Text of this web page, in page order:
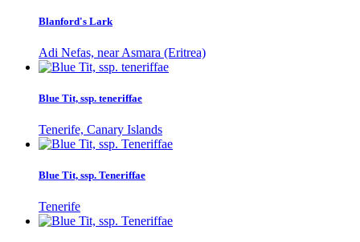
Blanford's Lark
Adi Nefas, near Asmara (Eritrea)
Blue Tit, ssp. teneriffae
Tenerife, Canary Islands
Blue Tit, ssp. Teneriffae
Tenerife